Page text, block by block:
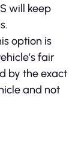
will keep
option is
fair
by the exact
and not